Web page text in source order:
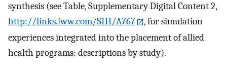
synthesis (see Table, Supplementary Digital Content 2,
http://links.lww.com/SIH/A767
, for simulation
experiences integrated into the placement of allied
health programs: descriptions by study).